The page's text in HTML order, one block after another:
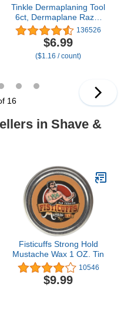
Tinkle Dermaplaning Tool
6ct, Dermaplane Razor
for Women, Safe and
Easy Peach Fuzz
Remover, Eyebrow
Trimmer with Protective
136526
$6.99
($1.16 / count)
16
in Shave &
Fisticuffs Strong Hold
Mustache Wax 1 OZ. Tin
10546
$9.99